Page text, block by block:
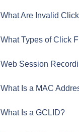
What Are Invalid
What Types of Click
Web Session
What Is a MAC
What Is a GCLID?